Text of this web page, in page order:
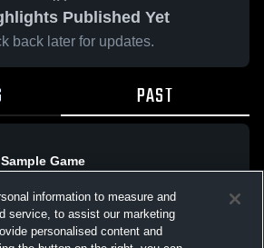
Published Yet
back later for updates.
PAST
Sample Game
All Events
information to measure and
service, to assist our marketing
personalised content and